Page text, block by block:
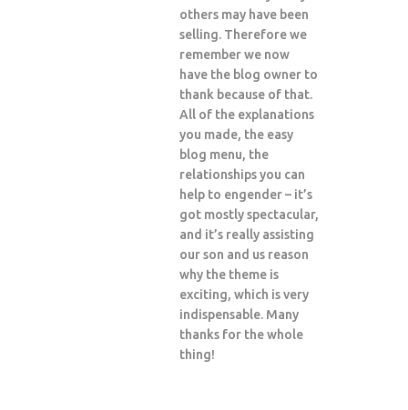
others may have been
selling. Therefore we
remember we now
have the blog owner to
thank because of that.
All of the explanations
you made, the easy
blog menu, the
relationships you can
help to engender – it’s
got mostly spectacular,
and it’s really assisting
our son and us reason
why the theme is
exciting, which is very
indispensable. Many
thanks for the whole
thing!